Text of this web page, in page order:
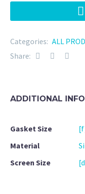
10
quantity
Categories: ALL
Share:
ADDITIONAL INFO
Gasket Size
Material
Screen Size